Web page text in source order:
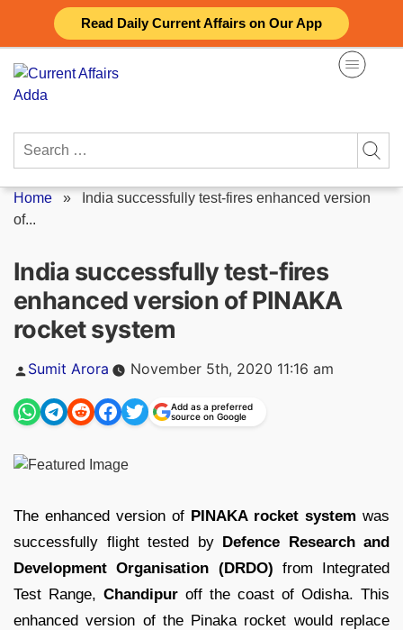
Read Daily Current Affairs on Our App
content
Search
Home »
India successfully test-fires enhanced version
of...
India successfully test-fires
enhanced version of PINAKA
rocket system
Posted
Sumit Arora November 5th, 2020 11:16 am
Add as a preferred
source on Google
The enhanced version of PINAKA rocket system was
successfully flight tested by Defence Research and
Development Organisation (DRDO) from Integrated
Test Range, Chandipur off the coast of Odisha. This
enhanced version of the Pinaka rocket would replace